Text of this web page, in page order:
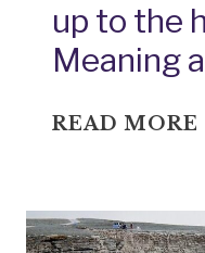
up to the
Meaning
READ MORE